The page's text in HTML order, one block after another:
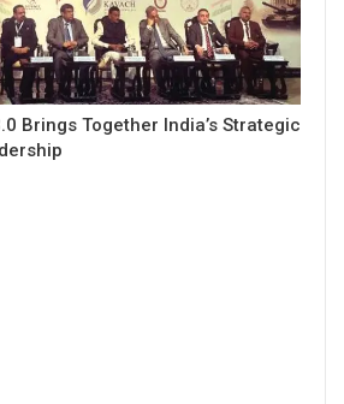
Brings Together India’s Strategic